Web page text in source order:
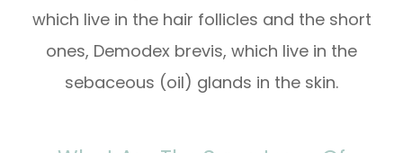
which live in the hair follicles and the short
ones, Demodex brevis, which live in the
sebaceous (oil) glands in the skin.